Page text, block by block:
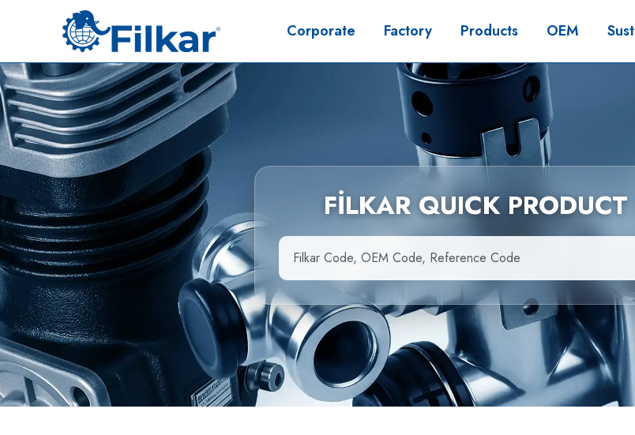
Corporate Factory Products OEM
FİLKAR QUICK